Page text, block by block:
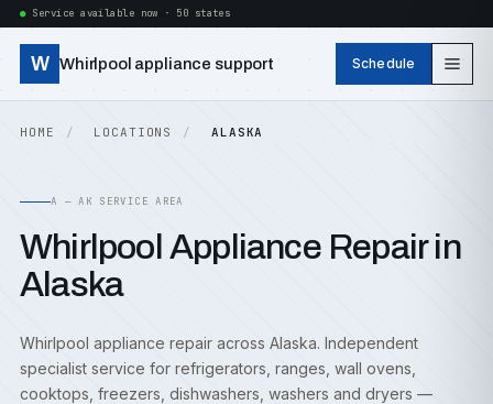
Service available now · 50 states
W Whirlpool appliance support Schedule
HOME LOCATIONS ALASKA
A — AK SERVICE AREA
Whirlpool Appliance Repair in
Alaska
Whirlpool appliance repair across Alaska. Independent
specialist service for refrigerators, ranges, wall ovens,
cooktops, freezers, dishwashers, washers and dryers —